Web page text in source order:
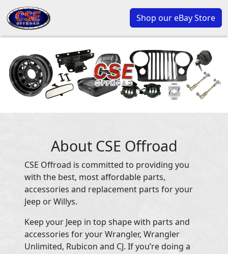
Shop our eBay Store
About CSE Offroad
CSE Offroad is committed to providing you
with the best, most affordable parts,
accessories and replacement parts for your
Jeep or Willys.
Keep your Jeep in top shape with parts and
accessories for your Wrangler, Wrangler
Unlimited, Rubicon and CJ. If you’re doing a